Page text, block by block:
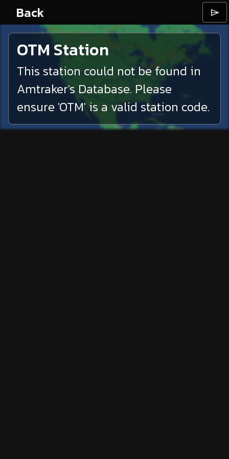
Back ⌲
OTMStation
This station could not be found in
Amtraker's Database. Please
ensure 'OTM' is a valid station code.